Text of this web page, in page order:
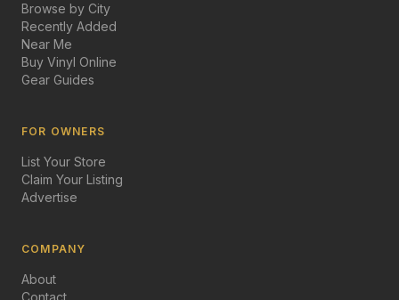
Browse by City
Recently Added
Near Me
Buy Vinyl Online
Gear Guides
FOR OWNERS
List Your Store
Claim Your Listing
Advertise
COMPANY
About
Contact